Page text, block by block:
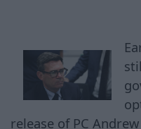
release of PC